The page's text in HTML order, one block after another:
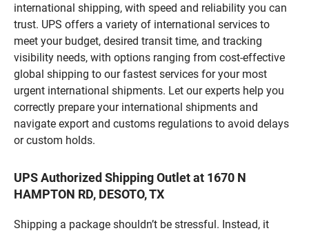
international shipping, with speed and reliability you can
trust. UPS offers a variety of international services to
meet your budget, desired transit time, and tracking
visibility needs, with options ranging from cost-effective
global shipping to our fastest services for your most
urgent international shipments. Let our experts help you
correctly prepare your international shipments and
navigate export and customs regulations to avoid delays
or custom holds.
UPS Authorized Shipping Outlet at 1670 N
HAMPTON RD, DESOTO, TX
Shipping a package shouldn’t be stressful. Instead, it